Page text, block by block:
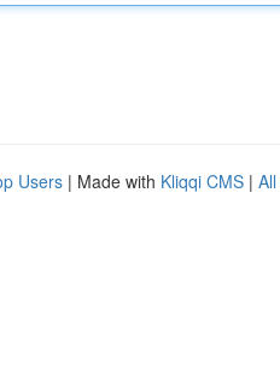
Users | Made with Kliqqi CMS |